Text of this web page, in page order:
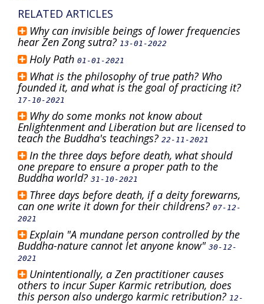
RELATED ARTICLES
Why can invisible beings of lower frequencies
hear Zen Zong sutra? 13-01-2022
Holy Path 01-01-2021
What is the philosophy of true path? Who
founded it, and what is the goal of practicing it?
17-10-2021
Why do some monks not know about
Enlightenment and Liberation but are licensed to
teach the Buddha's teachings? 22-11-2021
In the three days before death, what should
one prepare to ensure a proper path to the
Buddha world? 31-10-2021
Three days before death, if a deity forewarns,
can one write it down for their childrens? 07-12-
2021
Explain "A mundane person controlled by the
Buddha-nature cannot let anyone know" 30-12-
2021
Unintentionally, a Zen practitioner causes
others to incur Super Karmic retribution, does
this person also undergo karmic retribution? 12-